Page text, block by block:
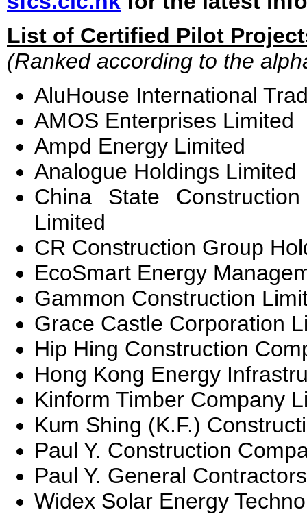
List of Certified Pilot
(Ranked according to the
AluHouse International
AMOS Enterprises Limited
Ampd Energy Limited
Analogue Holdings Limited
China State
Limited
CR Construction Group
EcoSmart Energy
Gammon Construction
Grace Castle Corporation
Hip Hing Construction
Hong Kong Energy
Kinform Timber Company
Kum Shing (K.F.)
Paul Y. Construction
Paul Y. General
Widex Solar Energy